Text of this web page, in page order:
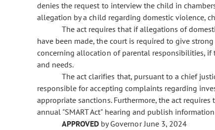
denies the request to interview the child in
allegation by a child regarding domestic violence,
The act requires that if allegations of
have been made, the court is required to give
concerning allocation of parental responsibilities,
and needs.
The act clarifies that, pursuant to a chief
responsible for accepting complaints regarding
appropriate sanctions. Furthermore, the act
annual "SMART Act" hearing and publish
APPROVED by Governor June 3, 2024